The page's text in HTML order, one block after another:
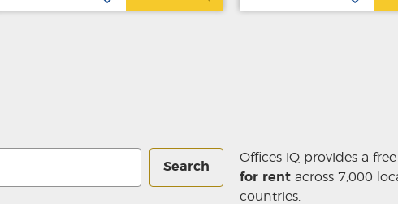
Search
Offices iQ provides a
for rent across 7,000
countries.